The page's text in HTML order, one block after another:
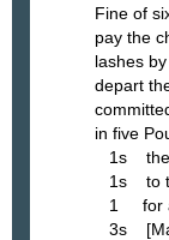
Fine of
pay the
lashes
depart
in five
1s the
1s to
1 for a
3s